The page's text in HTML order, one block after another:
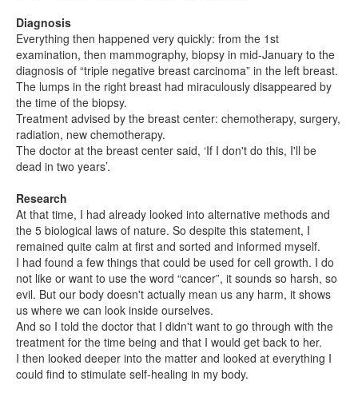
Diagnosis
Everything then happened very quickly: from the 1st
examination, then mammography, biopsy in mid-January to the
diagnosis of “triple negative breast carcinoma” in the left breast.
The lumps in the right breast had miraculously disappeared by
the time of the biopsy.
Treatment advised by the breast center: chemotherapy, surgery,
radiation, new chemotherapy.
The doctor at the breast center said, ‘If I don't do this, I'll be
dead in two years’.
Research
At that time, I had already looked into alternative methods and
the 5 biological laws of nature. So despite this statement, I
remained quite calm at first and sorted and informed myself.
I had found a few things that could be used for cell growth. I do
not like or want to use the word “cancer”, it sounds so harsh, so
evil. But our body doesn't actually mean us any harm, it shows
us where we can look inside ourselves.
And so I told the doctor that I didn't want to go through with the
treatment for the time being and that I would get back to her.
I then looked deeper into the matter and looked at everything I
could find to stimulate self-healing in my body.